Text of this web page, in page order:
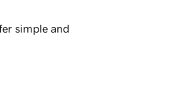
simple and